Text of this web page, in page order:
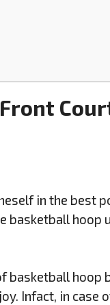
in the best
basketball
basketball hoop
Infact, in case